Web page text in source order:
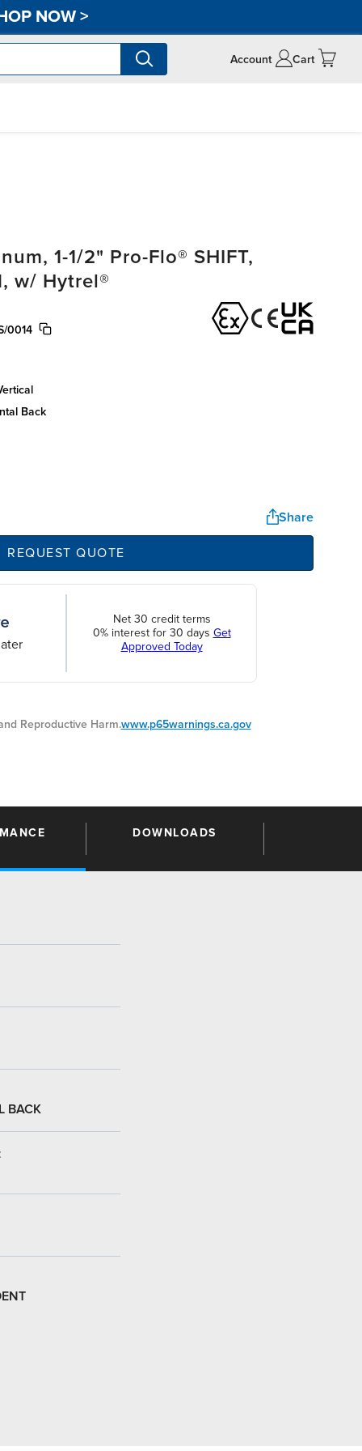
NOW>
Account Cart
1-1/2" Pro-Flo® SHIFT,
w/ Hytrel®
0014
back
Share
REQUEST QUOTE
Net 30 credit terms
0% interest for 30 days Get
Approved Today
Reproductive Harm.www.p65warnings.ca.gov
DOWNLOADS
BACK